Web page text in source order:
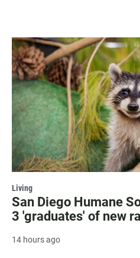
Living
San Diego Humane
3 'graduates' of new
14 hours ago